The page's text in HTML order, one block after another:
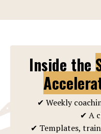
Inside the
✔ Weekly
✔ A
✔ Templates,